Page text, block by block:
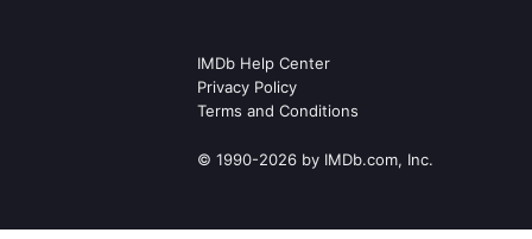
IMDb Help Center
Privacy Policy
Terms and Conditions
© 1990-2026 by IMDb.com, Inc.